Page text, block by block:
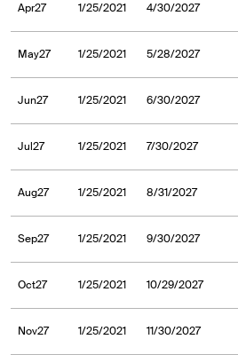
Apr27 1/25/2021 4/30/2027
May27 1/25/2021 5/28/2027
Jun27 1/25/2021 6/30/2027
Jul27 1/25/2021 7/30/2027
Aug27 1/25/2021 8/31/2027
Sep27 1/25/2021 9/30/2027
Oct27 1/25/2021 10/29/2027
Nov27 1/25/2021 11/30/2027